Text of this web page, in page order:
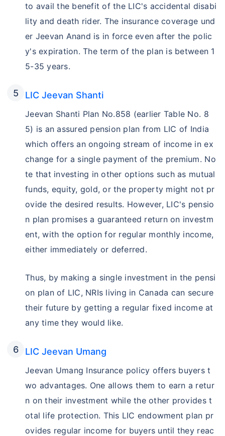
to avail the benefit of the LIC's accidental disabi
lity and death rider. The insurance coverage und
er Jeevan Anand is in force even after the polic
y's expiration. The term of the plan is between 1
5-35 years.
LIC Jeevan Shanti
Jeevan Shanti Plan No.858 (earlier Table No. 8
5) is an assured pension plan from LIC of India
which offers an ongoing stream of income in ex
change for a single payment of the premium. No
te that investing in other options such as mutual
funds, equity, gold, or the property might not pr
ovide the desired results. However, LIC's pensio
n plan promises a guaranteed return on investm
ent, with the option for regular monthly income,
either immediately or deferred.
Thus, by making a single investment in the pensi
on plan of LIC, NRIs living in Canada can secure
their future by getting a regular fixed income at
any time they would like.
LIC Jeevan Umang
Jeevan Umang Insurance policy offers buyers t
wo advantages. One allows them to earn a retur
n on their investment while the other provides t
otal life protection. This LIC endowment plan pr
ovides regular income for buyers until they reac
Wait!
Save Taxunder Sec 80C & 10(10D)
Save upto ₹46,800 in tax under section 80 C *